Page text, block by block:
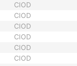
CIOD
CIOD
CIOD
CIOD
CIOD
CIOD